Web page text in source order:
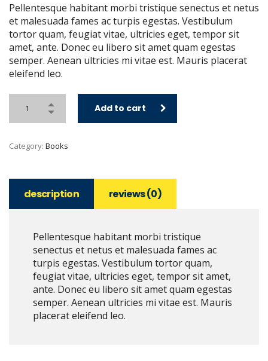
Pellentesque habitant morbi tristique senectus et netus
et malesuada fames ac turpis egestas. Vestibulum
tortor quam, feugiat vitae, ultricies eget, tempor sit
amet, ante. Donec eu libero sit amet quam egestas
semper. Aenean ultricies mi vitae est. Mauris placerat
eleifend leo.
Add to cart
Category: Books
description reviews (0)
Pellentesque habitant morbi tristique
senectus et netus et malesuada fames ac
turpis egestas. Vestibulum tortor quam,
feugiat vitae, ultricies eget, tempor sit amet,
ante. Donec eu libero sit amet quam egestas
semper. Aenean ultricies mi vitae est. Mauris
placerat eleifend leo.